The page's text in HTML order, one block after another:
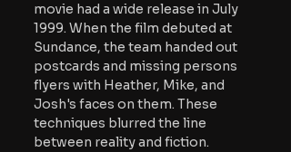
movie had a wide release in July
1999. When the film debuted at
Sundance, the team handed out
postcards and missing persons
flyers with Heather, Mike, and
Josh's faces on them. These
techniques blurred the line
between reality and fiction.